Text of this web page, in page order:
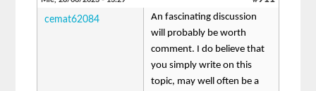
cemat62084
An fascinating discussion
will probably be worth
comment. I do believe that
you simply write on this
topic, may well often be a